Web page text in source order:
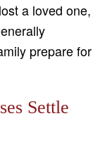
a loved one,
prepare for
Settle